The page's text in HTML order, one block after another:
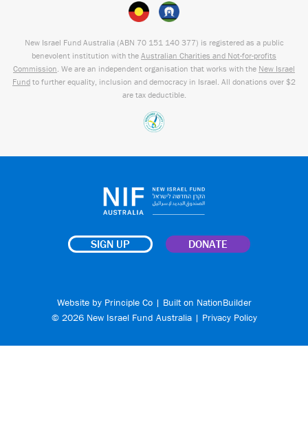
New Israel Fund Australia (ABN 70 151 140 377) is registered as a public
benevolent institution with the Australian Charities and Not-for-profits
Commission. We are an independent organisation that works with the New Israel
Fund to further equality, inclusion and democracy in Israel. All donations over $2
are tax deductible.
SIGN UP DONATE
Website by Principle Co| Built on NationBuilder
© 2026 New Israel Fund Australia | Privacy Policy